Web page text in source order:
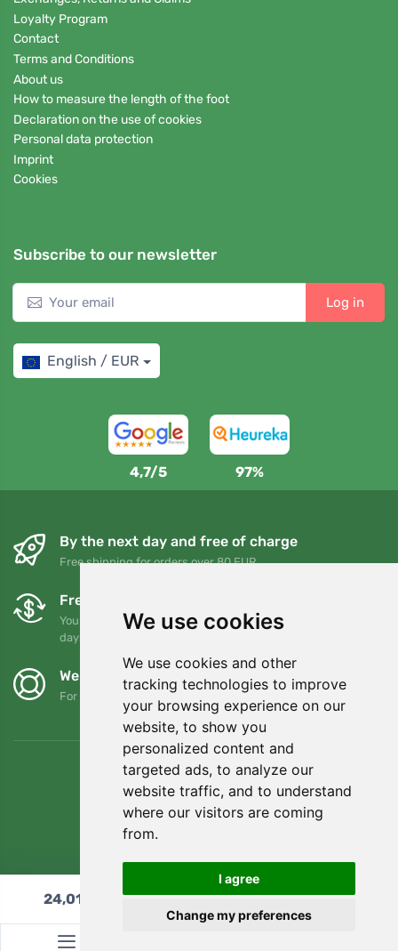
We use cookies
We use cookies and other
tracking technologies to improve
your browsing experience on our
website, to show you
personalized content and
targeted ads, to analyze our
website traffic, and to understand
where our visitors are coming
from.
I agree
Change my preferences
Loyalty Program
Contact
Terms and Conditions
About us
How to measure the length of the foot
Declaration on the use of cookies
Personal data protection
Imprint
Cookies
Subscribe to our newsletter
Log in
English / EUR
4,7/5 97%
By the next day and free of charge
Free shipping for orders over 80 EUR
Free exchanges and returns
You can return or exchange your order at any time within 90
days
We support Trees.org
For every order we plant a tree! Read more About us
24,01 Add to cart